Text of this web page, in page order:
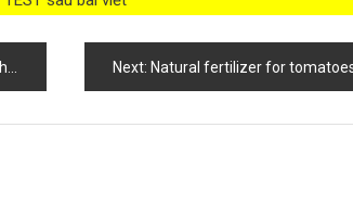
Next: Natural fertilizer for tomatoes: 8 household